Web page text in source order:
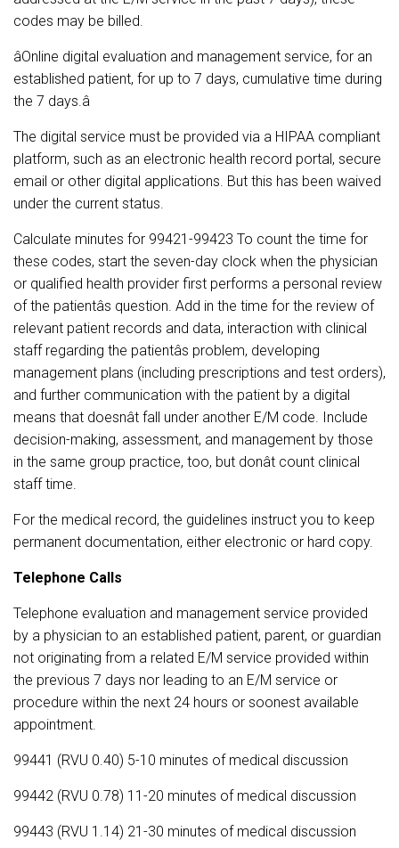
codes may be billed.
âOnline digital evaluation and management service, for an
established patient, for up to 7 days, cumulative time during
the 7 days.â
The digital service must be provided via a HIPAA compliant
platform, such as an electronic health record portal, secure
email or other digital applications. But this has been waived
under the current status.
Calculate minutes for 99421-99423 To count the time for
these codes, start the seven-day clock when the physician
or qualified health provider first performs a personal review
of the patientâs question. Add in the time for the review of
relevant patient records and data, interaction with clinical
staff regarding the patientâs problem, developing
management plans (including prescriptions and test orders),
and further communication with the patient by a digital
means that doesnât fall under another E/M code. Include
decision-making, assessment, and management by those
in the same group practice, too, but donât count clinical
staff time.
For the medical record, the guidelines instruct you to keep
permanent documentation, either electronic or hard copy.
Telephone Calls
Telephone evaluation and management service provided
by a physician to an established patient, parent, or guardian
not originating from a related E/M service provided within
the previous 7 days nor leading to an E/M service or
procedure within the next 24 hours or soonest available
appointment.
99441 (RVU 0.40) 5-10 minutes of medical discussion
99442 (RVU 0.78) 11-20 minutes of medical discussion
99443 (RVU 1.14) 21-30 minutes of medical discussion